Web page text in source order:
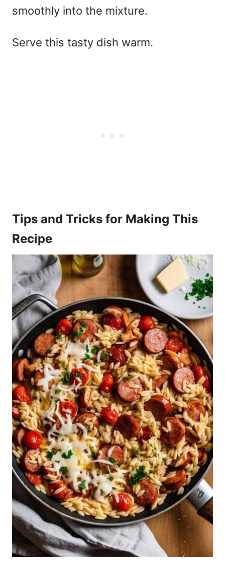
smoothly into the mixture.
Serve this tasty dish warm.
Tips and Tricks for Making This
Recipe